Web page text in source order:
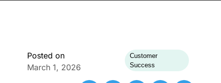
Posted on
March 1, 2026
Customer
Success